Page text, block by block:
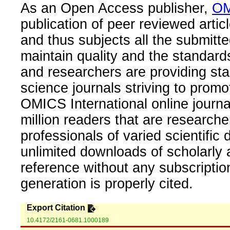
As an Open Access publisher,
publication of peer reviewed
and thus subjects all the
maintain quality and the
and researchers are providing
science journals striving to
OMICS International online
million readers that are
professionals of varied scientific
unlimited downloads of
reference without any
generation is properly cited.
Export Citation
10.4172/2161-0681.1000189